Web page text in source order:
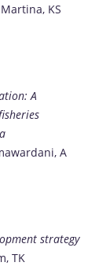
KS
A
A
strategy
TK